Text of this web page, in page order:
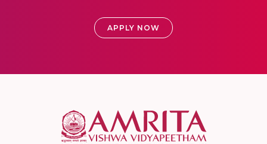
APPLY NOW